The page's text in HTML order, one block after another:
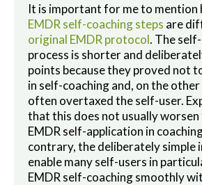
It is important for me to mention
EMDR self-coaching steps are
original EMDR protocol. The
process is shorter and
points because they proved not
in self-coaching and, on the other
often overtaxed the self-user.
that this does not usually
EMDR self-application in
contrary, the deliberately simple
enable many self-users in
EMDR self-coaching smoothly